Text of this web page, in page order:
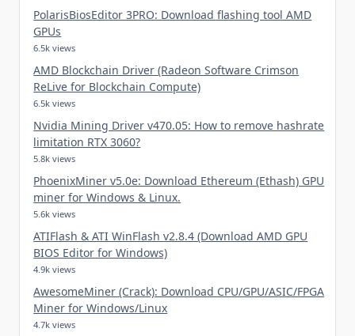
PolarisBiosEditor 3PRO: Download flashing tool AMD
GPUs
6.5k views
AMD Blockchain Driver (Radeon Software Crimson
ReLive for Blockchain Compute)
6.5k views
Nvidia Mining Driver v470.05: How to remove hashrate
limitation RTX 3060?
5.8k views
PhoenixMiner v5.0e: Download Ethereum (Ethash) GPU
miner for Windows & Linux.
5.6k views
ATIFlash & ATI WinFlash v2.8.4 (Download AMD GPU
BIOS Editor for Windows)
4.9k views
AwesomeMiner (Crack): Download CPU/GPU/ASIC/FPGA
Miner for Windows/Linux
4.7k views